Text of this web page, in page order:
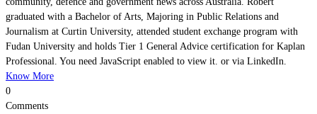
graduated with a Bachelor of Arts, Majoring in Public Relations and
Journalism at Curtin University, attended student exchange program with
Fudan University and holds Tier 1 General Advice certification for Kaplan
Professional. You need JavaScript enabled to view it. or via LinkedIn.
Know More
0
Comments